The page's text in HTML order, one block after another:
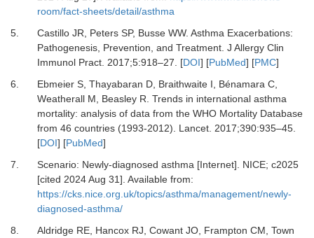
room/fact-sheets/detail/asthma
5.
Castillo JR, Peters SP, Busse WW. Asthma Exacerbations:
Pathogenesis, Prevention, and Treatment. J Allergy Clin
Immunol Pract. 2017;5:918–27. [DOI] [PubMed] [PMC]
6.
Ebmeier S, Thayabaran D, Braithwaite I, Bénamara C,
Weatherall M, Beasley R. Trends in international asthma
mortality: analysis of data from the WHO Mortality Database
from 46 countries (1993-2012).
Lancet. 2017;390:935–45.
[DOI] [PubMed]
7.
Scenario: Newly-diagnosed asthma [Internet].
NICE; c2025
[cited 2024 Aug 31]. Available from:
https://cks.nice.org.uk/topics/asthma/management/newly-
diagnosed-asthma/
8.
Aldridge RE, Hancox RJ, Cowant JO, Frampton CM, Town